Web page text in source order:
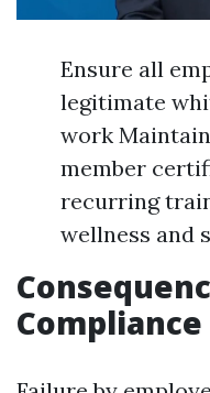
Ensure all
legitimate
work
member
recurring
wellness and
Compliance